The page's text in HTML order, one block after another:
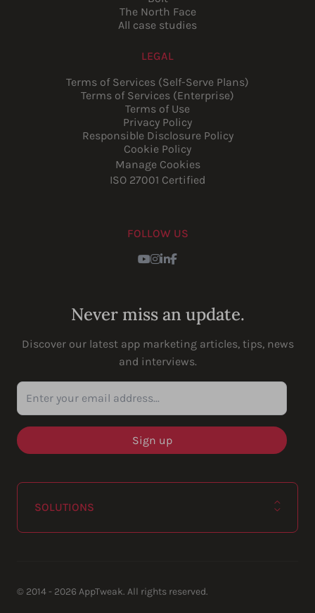
The North Face
All case studies
LEGAL
Terms of Services (Self-Serve Plans)
Terms of Services (Enterprise)
Terms of Use
Privacy Policy
Responsible Disclosure Policy
Cookie Policy
Manage Cookies
ISO 27001 Certified
FOLLOW US
Youtube
Instagram
LinkedIn
Facebook
Never miss an update.
Discover our latest app marketing articles, tips, news
and interviews.
Enter your email address...
SOLUTIONS
© 2014 - 2026 AppTweak. All rights reserved.